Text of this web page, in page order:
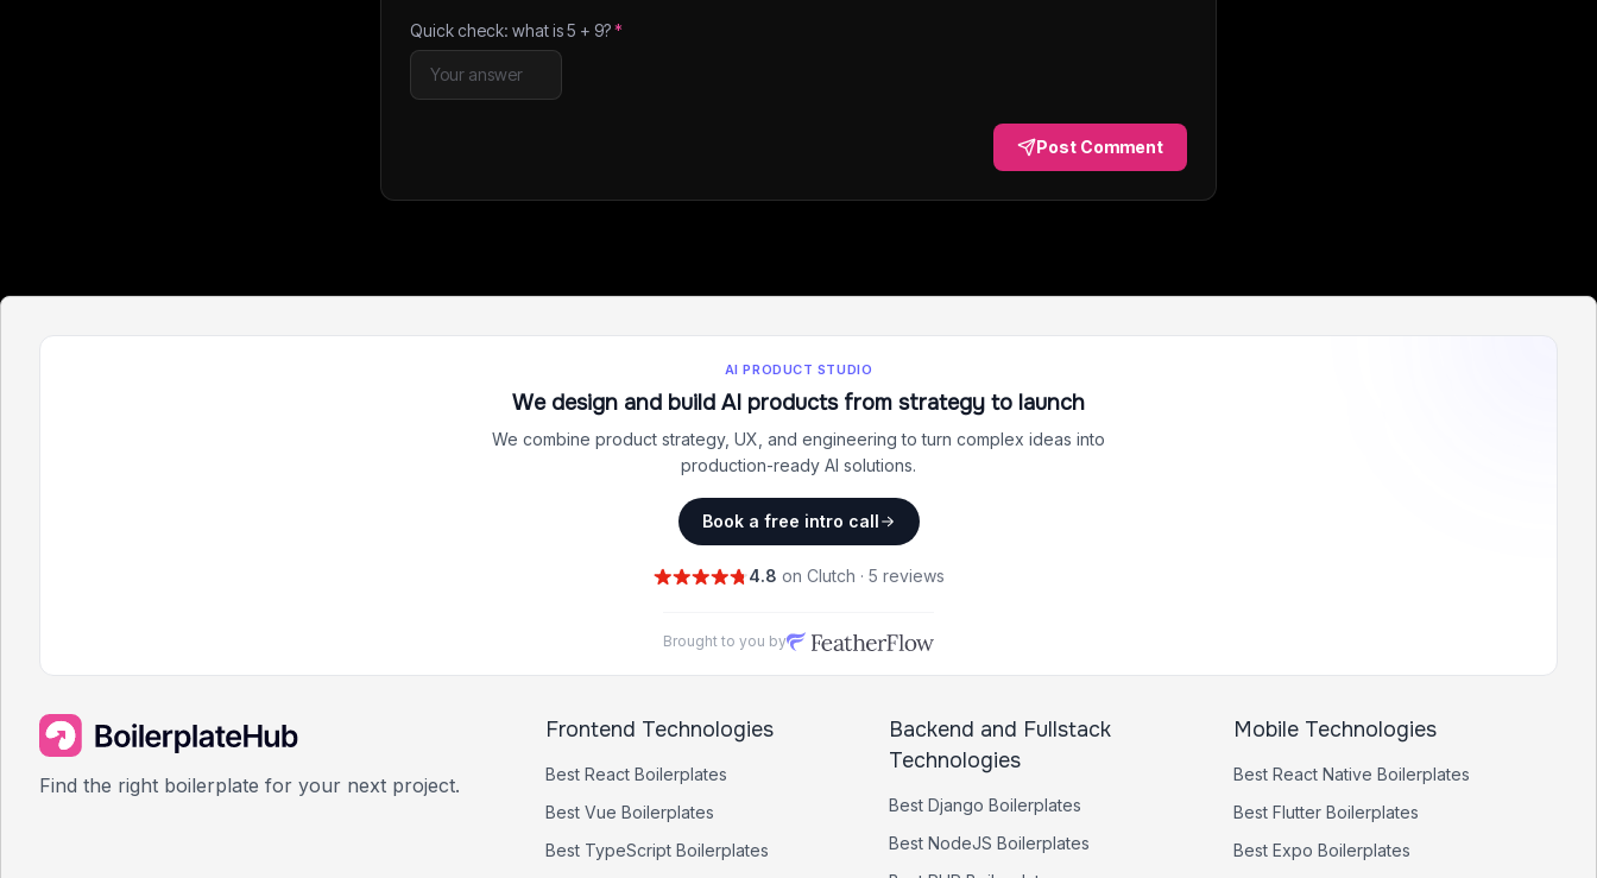
Quick check: what is5 + 9?*
Post Comment
AI PRODUCT STUDIO
We design and build AI products from strategy to launch
We combine product strategy, UX, and engineering to turn complex ideas into
production-ready AI solutions.
Book a free intro call
4.8 on Clutch · 5 reviews
Brought to you by
Find the right boilerplate for your next project.
Frontend Technologies
Best React Boilerplates
Best Vue Boilerplates
Best TypeScript Boilerplates
Backend and Fullstack
Technologies
BestDjango Boilerplates
BestNodeJS Boilerplates
Mobile Technologies
Best React Native Boilerplates
Best FlutterBoilerplates
Best Expo Boilerplates